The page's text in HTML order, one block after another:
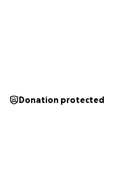
Donation protected